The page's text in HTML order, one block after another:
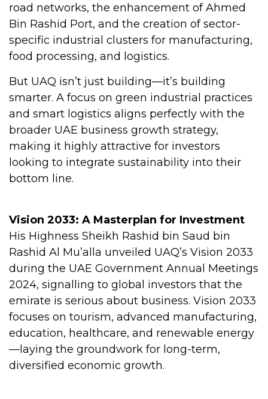
road networks, the enhancement of Ahmed
Bin Rashid Port, and the creation of sector-
specific industrial clusters for manufacturing,
food processing, and logistics.
But UAQ isn’t just building—it’s building
smarter. A focus on green industrial practices
and smart logistics aligns perfectly with the
broader UAE business growth strategy,
making it highly attractive for investors
looking to integrate sustainability into their
bottom line.
Vision 2033: A Masterplan for Investment
His Highness Sheikh Rashid bin Saud bin
Rashid Al Mu’alla unveiled UAQ’s Vision 2033
during the UAE Government Annual Meetings
2024, signalling to global investors that the
emirate is serious about business. Vision 2033
focuses on tourism, advanced manufacturing,
education, healthcare, and renewable energy
—laying the groundwork for long-term,
diversified economic growth.